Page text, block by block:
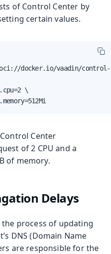
of Control Center by
certain values.
oci://docker.io/vaadin/
\
Center
of 2 CPU and a
of memory.
Delays
process of updating
DNS (Domain Name
are responsible for the